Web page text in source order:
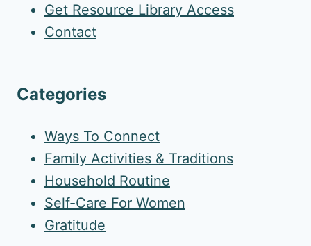
Get Resource Library Access
Contact
Categories
Ways To Connect
Family Activities & Traditions
Household Routine
Self-Care For Women
Gratitude